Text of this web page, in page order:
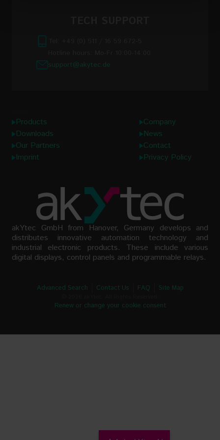
support@akytec.de
Products
Company
Downloads
News
Our Partners
Contact
Imprint
Privacy Policy
akYtec GmbH from Hanover, Germany develops and
distributes innovative automation technology and
industrial electronic products. These include various
digital displays, control panels and programmable relays.
Advanced Search Contact Us FAQ Site Map
Renew or change your cookie consent